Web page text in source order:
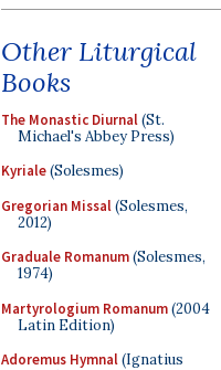
Other Liturgical
Books
The Monastic Diurnal(St.
Michael's Abbey Press)
Kyriale(Solesmes)
Gregorian Missal(Solesmes,
2012)
Graduale Romanum(Solesmes,
1974)
Martyrologium Romanum(2004
Latin Edition)
Adoremus Hymnal(Ignatius